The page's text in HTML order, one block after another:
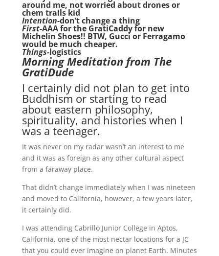
around me, not worried about drones or
chem trails kid
Intention-don’t change a thing
First-AAA for the GratiCaddy for new
Michelin Shoes!! BTW, Gucci or Ferragamo
would be much cheaper.
Things-logistics
Morning Meditation from The
GratiDude
I certainly did not plan to get into
Buddhism or starting to read
about eastern philosophy,
spirituality, and histories when I
was a teenager.
It was never on my radar wasn’t an interest to me
and it was as foreign as any other cultural aspect
from a faraway place.
That didn’t change immediately when I was nineteen
and moved to California, however, a few years later,
it certainly did.
I was attending Cabrillo Junior College in Aptos,
California, one of the most nectar locations for a JC
that you could ever imagine on planet Earth. Minutes